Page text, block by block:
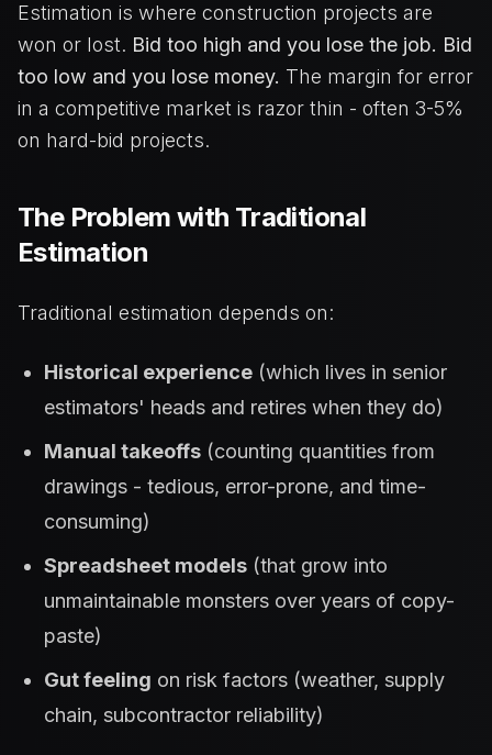
Estimation is where construction projects are
won or lost. Bid too high and you lose the job. Bid
too low and you lose money. The margin for error
in a competitive market is razor thin - often 3-5%
on hard-bid projects.
The Problem with Traditional
Estimation
Traditional estimation depends on:
Historical experience (which lives in senior
estimators' heads and retires when they do)
Manual takeoffs (counting quantities from
drawings - tedious, error-prone, and time-
consuming)
Spreadsheet models (that grow into
unmaintainable monsters over years of copy-
paste)
Gut feeling on risk factors (weather, supply
chain, subcontractor reliability)